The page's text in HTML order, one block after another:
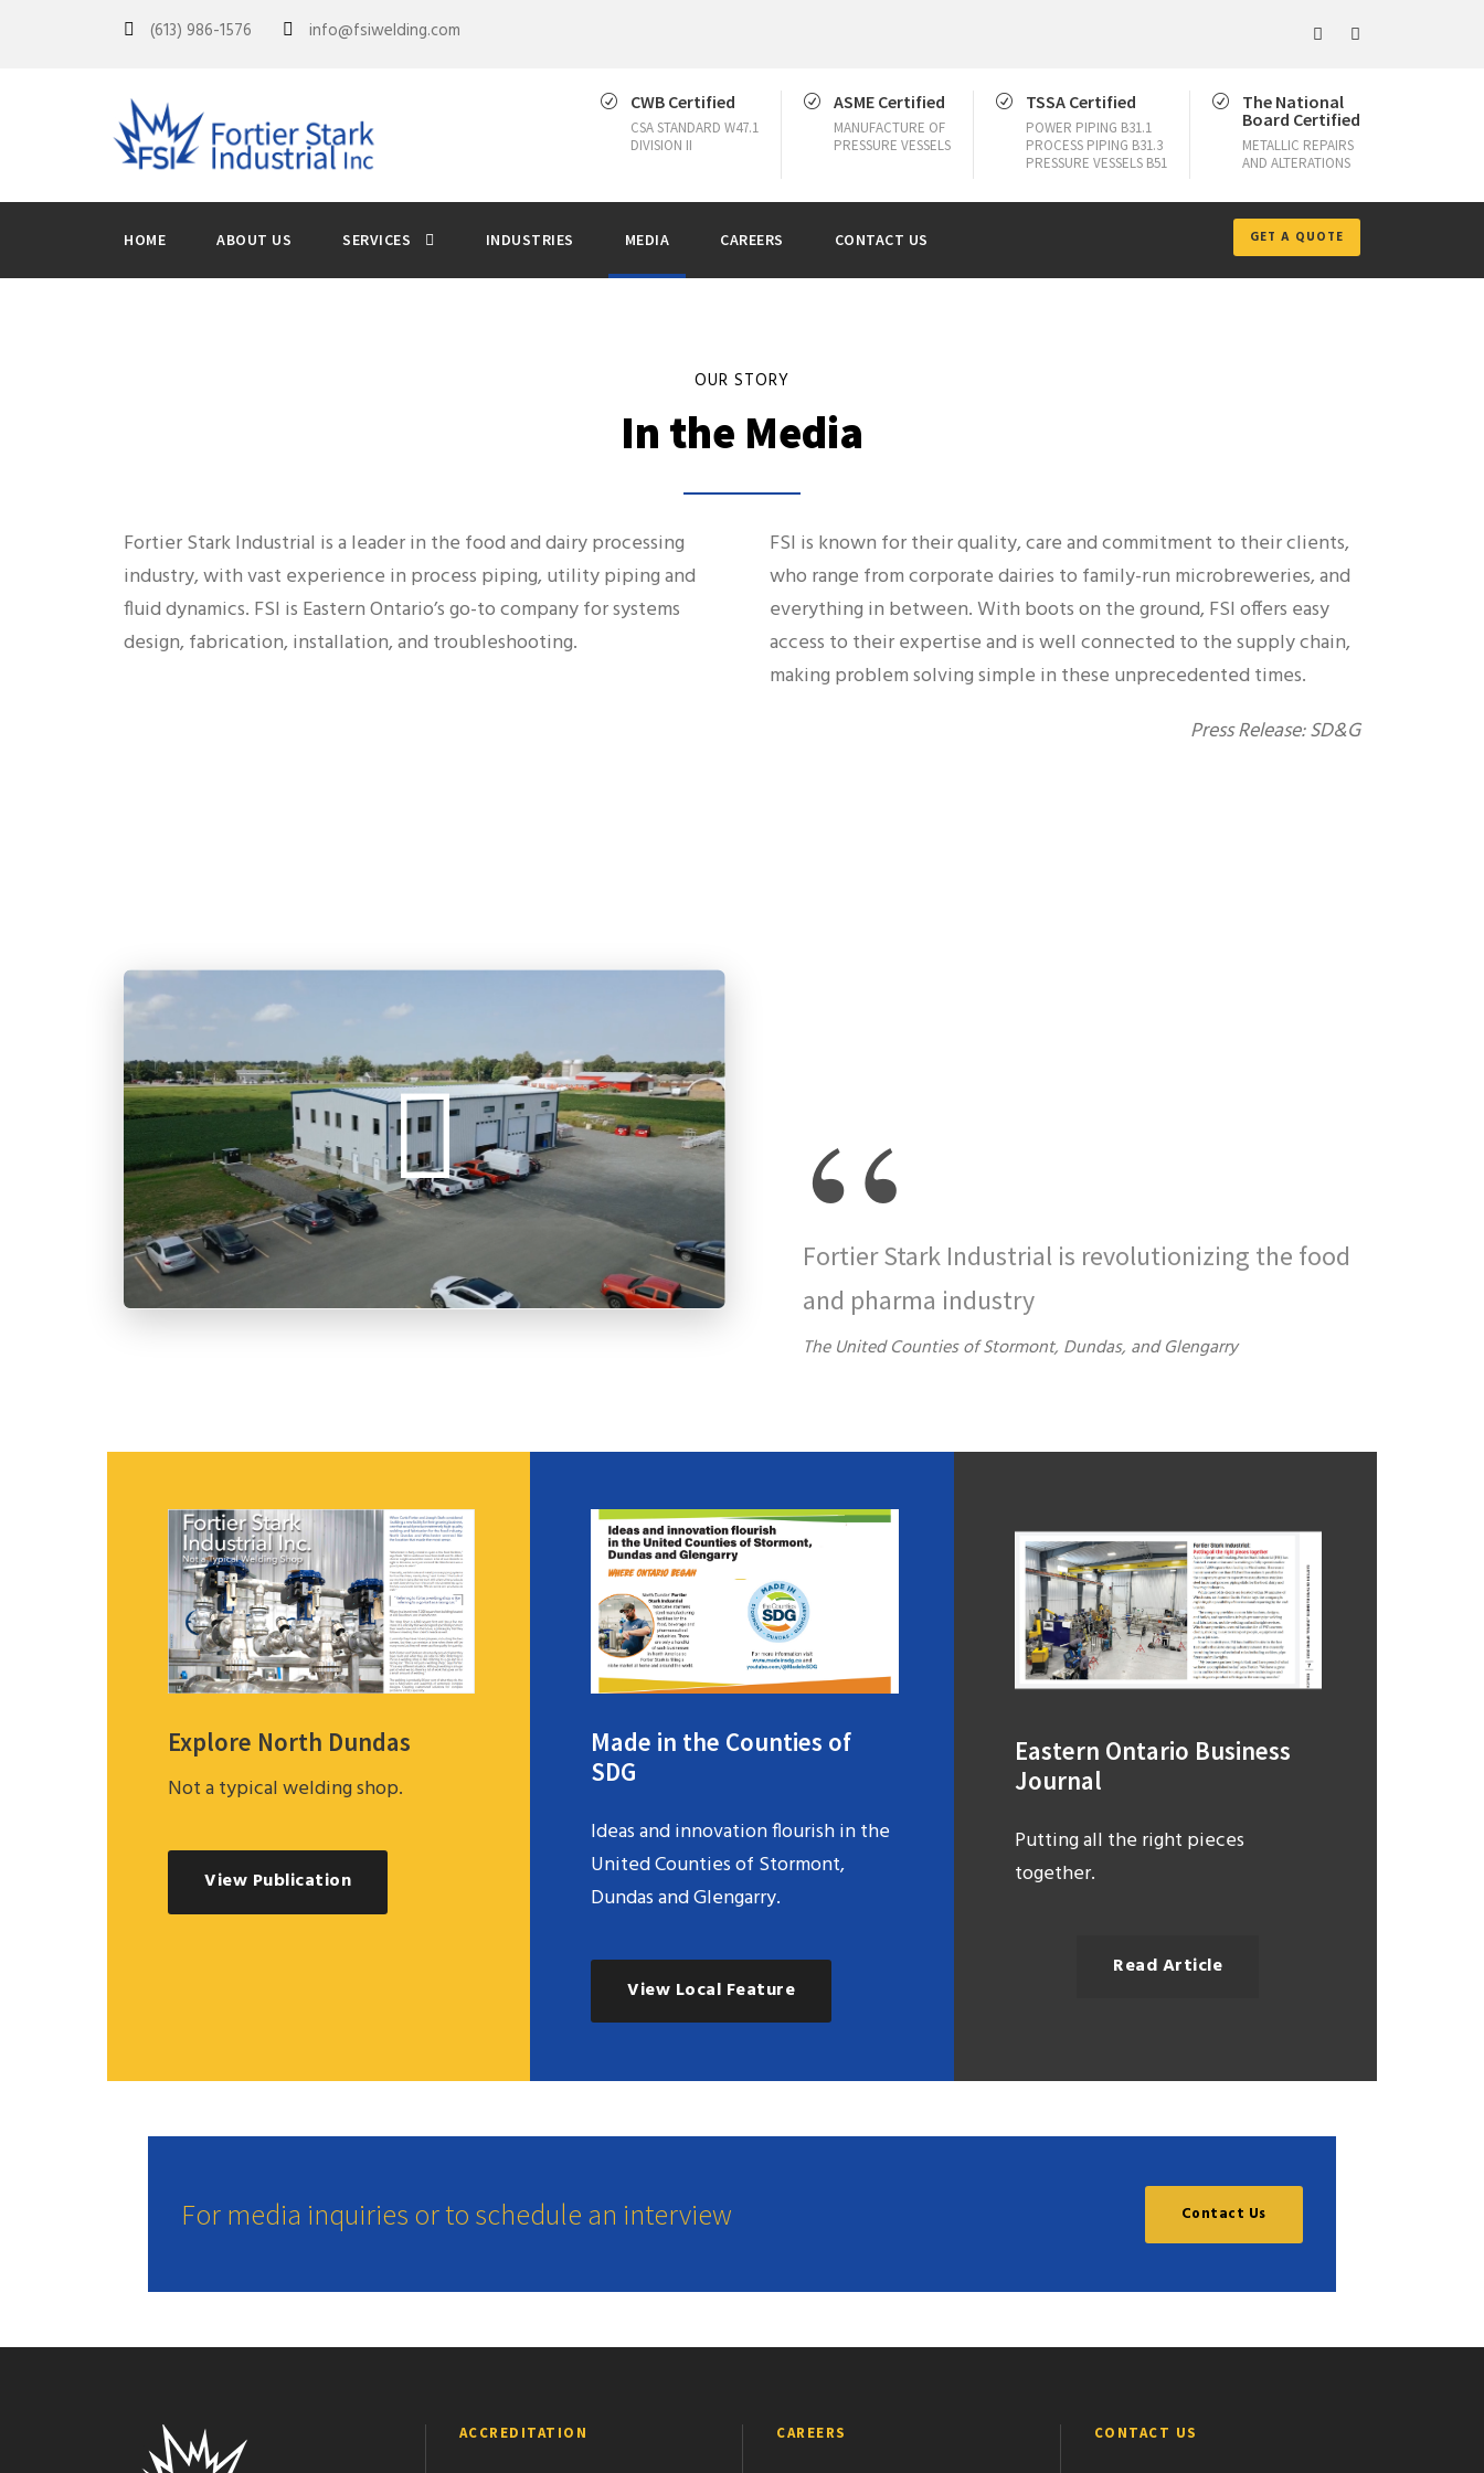
(613) 986-1576 info@fsiwelding.com
CWB Certified
CSA STANDARD W47.1
DIVISION II
ASME Certified
MANUFACTURE OF
PRESSURE VESSELS
TSSA Certified
POWER PIPING B31.1
PROCESS PIPING B31.3
PRESSURE VESSELS B51
The National
Board Certified
METALLIC REPAIRS
AND ALTERATIONS
HOME ABOUT US SERVICES INDUSTRIES MEDIA CAREERS CONTACT US GET A QUOTE
OUR STORY
In the Media
Fortier Stark Industrial is a leader in the food and dairy processing
industry, with vast experience in process piping, utility piping and
fluid dynamics. FSI is Eastern Ontario’s go-to company for systems
design, fabrication, installation, and troubleshooting.
FSI is known for their quality, care and commitment to their clients,
who range from corporate dairies to family-run microbreweries, and
everything in between. With boots on the ground, FSI offers easy
access to their expertise and is well connected to the supply chain,
making problem solving simple in these unprecedented times.
Press Release: SD&G
“
Fortier Stark Industrial is revolutionizing the food
and pharma industry
The United Counties of Stormont, Dundas, and Glengarry
Explore North Dundas
Not a typical welding shop.
View Publication
Made in the Counties of
SDG
Ideas and innovation flourish in the
United Counties of Stormont,
Dundas and Glengarry.
View Local Feature
Eastern Ontario Business
Journal
Putting all the right pieces
together.
Read Article
For media inquiries or to schedule an interview Contact Us
ACCREDITATION CAREERS CONTACT US